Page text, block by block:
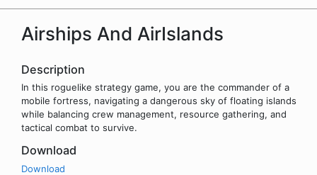
Airships And AirIslands
Description
In this roguelike strategy game, you are the commander of a
mobile fortress, navigating a dangerous sky of floating islands
while balancing crew management, resource gathering, and
tactical combat to survive.
Download
Download